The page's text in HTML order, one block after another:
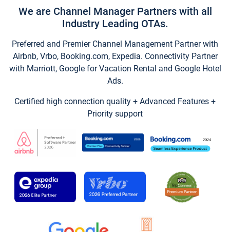
We are Channel Manager Partners with all
Industry Leading OTAs.
Preferred and Premier Channel Management Partner with
Airbnb, Vrbo, Booking.com, Expedia. Connectivity Partner
with Marriott, Google for Vacation Rental and Google Hotel
Ads.
Certified high connection quality + Advanced Features +
Priority support